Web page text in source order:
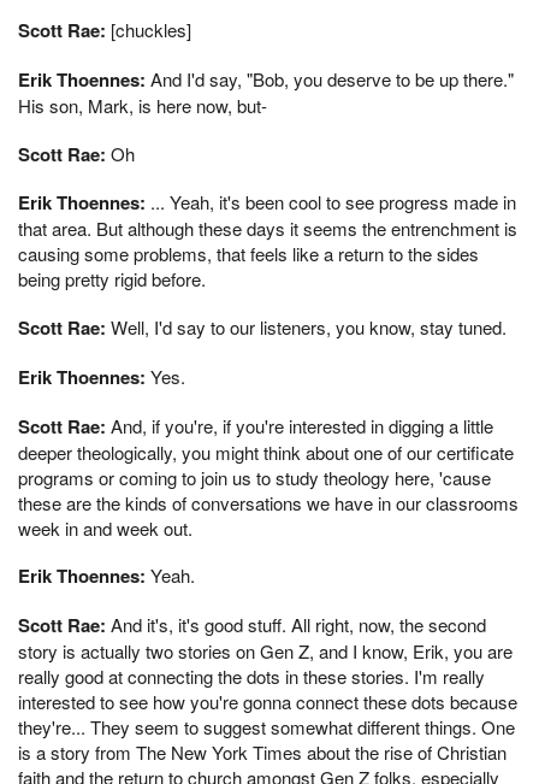
Scott Rae: [chuckles]
Erik Thoennes: And I'd say, "Bob, you deserve to be up there."
His son, Mark, is here now, but-
Scott Rae: Oh
Erik Thoennes: ... Yeah, it's been cool to see progress made in
that area. But although these days it seems the entrenchment is
causing some problems, that feels like a return to the sides
being pretty rigid before.
Scott Rae: Well, I'd say to our listeners, you know, stay tuned.
Erik Thoennes: Yes.
Scott Rae: And, if you're, if you're interested in digging a little
deeper theologically, you might think about one of our certificate
programs or coming to join us to study theology here, 'cause
these are the kinds of conversations we have in our classrooms
week in and week out.
Erik Thoennes: Yeah.
Scott Rae: And it's, it's good stuff. All right, now, the second
story is actually two stories on Gen Z, and I know, Erik, you are
really good at connecting the dots in these stories. I'm really
interested to see how you're gonna connect these dots because
they're... They seem to suggest somewhat different things. One
is a story from The New York Times about the rise of Christian
faith and the return to church amongst Gen Z folks, especially